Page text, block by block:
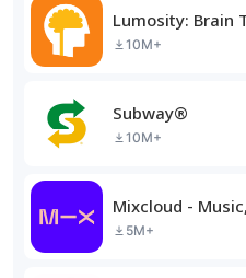
Lumosity: Brain
10M+
Subway®
10M+
Mixcloud -
5M+